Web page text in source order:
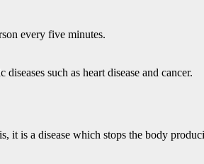
every five minutes.
such as heart disease and cancer.
is a disease which stops the body